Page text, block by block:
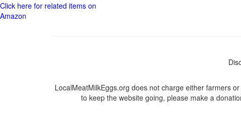
Click here for related items on
Amazon
LocalMeatMilkEggs.org does not charge either farmers
to keep the website going, please make a